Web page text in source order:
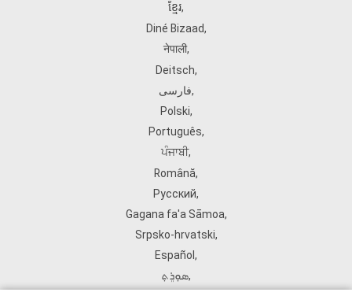
ខ្មែរ,
Diné Bizaad,
नेपाली,
Deitsch,
فارسی,
Polski,
Português,
ਪੰਜਾਬੀ,
Română,
Русский,
Gagana fa'a Sāmoa,
Srpsko‑hrvatski,
Español ,
ܣܘܼܪܸܬ݂,